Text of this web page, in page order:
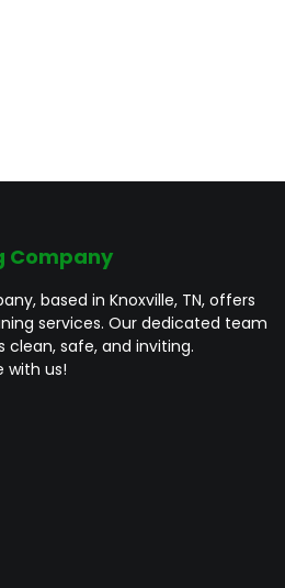
Company
based in Knoxville, TN, offers
services. Our dedicated team
clean, safe, and inviting.
with us!